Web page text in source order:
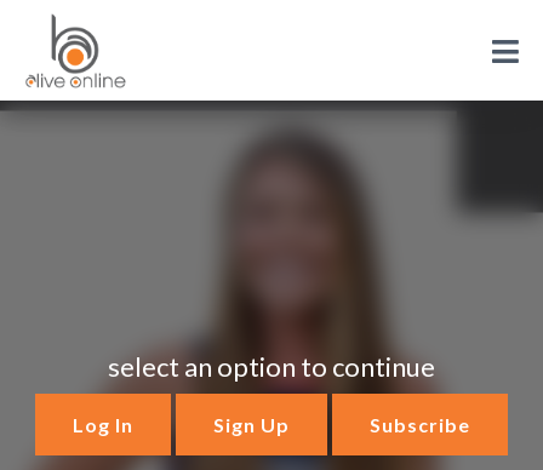
select an option to continue
Log In Sign Up Subscribe